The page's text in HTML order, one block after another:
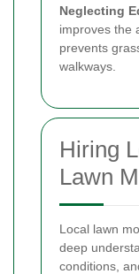
Neglecting
improves the
prevents
walkways.
Hiring
Lawn
Local lawn
deep
conditions,